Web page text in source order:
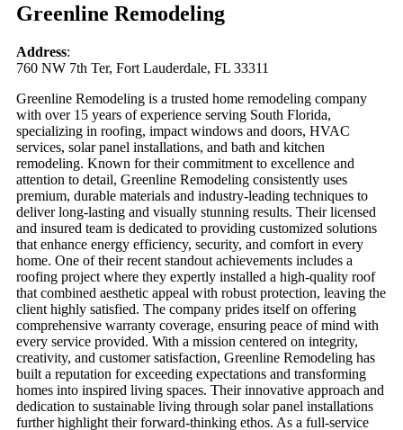
Greenline Remodeling
Address:
760 NW 7th Ter, Fort Lauderdale, FL 33311
Greenline Remodeling is a trusted home remodeling company
with over 15 years of experience serving South Florida,
specializing in roofing, impact windows and doors, HVAC
services, solar panel installations, and bath and kitchen
remodeling. Known for their commitment to excellence and
attention to detail, Greenline Remodeling consistently uses
premium, durable materials and industry-leading techniques to
deliver long-lasting and visually stunning results. Their licensed
and insured team is dedicated to providing customized solutions
that enhance energy efficiency, security, and comfort in every
home. One of their recent standout achievements includes a
roofing project where they expertly installed a high-quality roof
that combined aesthetic appeal with robust protection, leaving the
client highly satisfied. The company prides itself on offering
comprehensive warranty coverage, ensuring peace of mind with
every service provided. With a mission centered on integrity,
creativity, and customer satisfaction, Greenline Remodeling has
built a reputation for exceeding expectations and transforming
homes into inspired living spaces. Their innovative approach and
dedication to sustainable living through solar panel installations
further highlight their forward-thinking ethos. As a full-service